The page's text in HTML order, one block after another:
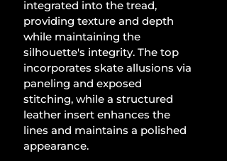
integrated into the tread,
providing texture and depth
while maintaining the
silhouette's integrity. The top
incorporates skate allusions via
paneling and exposed
stitching, while a structured
leather insert enhances the
lines and maintains a polished
appearance.